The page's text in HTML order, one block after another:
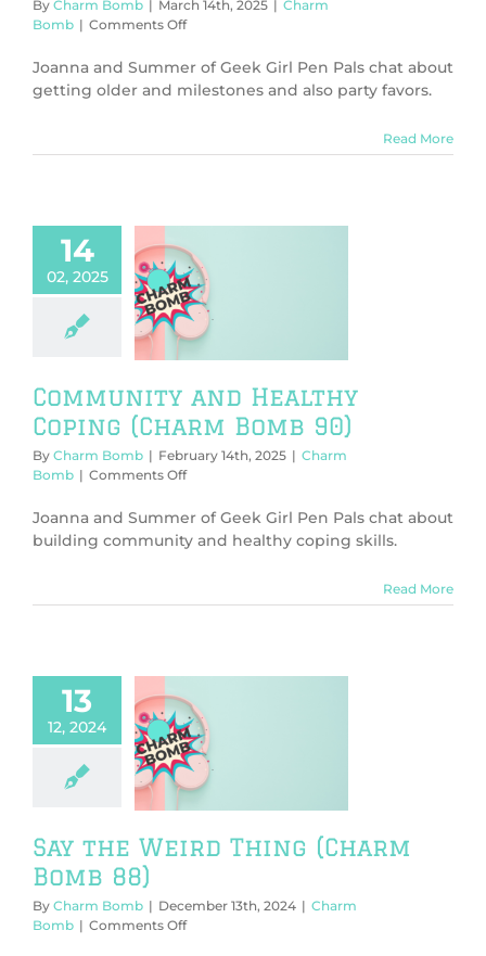
By Charm Bomb | March 14th, 2025 | Charm
Bomb | Comments Offon
birthdays
and
getting
Bomb
Joanna and Summer of Geek Girl Pen Pals chat about
getting older and milestones and also party favors.
Read More
14
02, 2025
and
Bomb 90)
Community and Healthy
Coping (Charm Bomb 90)
By Charm Bomb | February 14th, 2025 | Charm
Bomb | Comments Offon
and
Healthy
Coping
90)
Joanna and Summer of Geek Girl Pen Pals chat about
building community and healthy coping skills.
Read More
13
12, 2024
Weird Thing
Bomb 88)
Bomb
Say the Weird Thing (Charm
Bomb 88)
By Charm Bomb | December 13th, 2024 | Charm
Bomb | Comments Offon